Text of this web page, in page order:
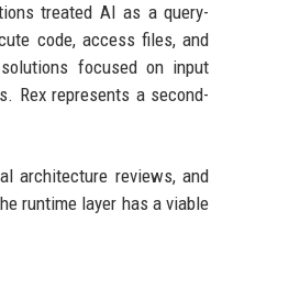
treated AI as a query-
code, access files, and
focused on input
Rex represents a second-
architecture reviews, and
runtime layer has a viable